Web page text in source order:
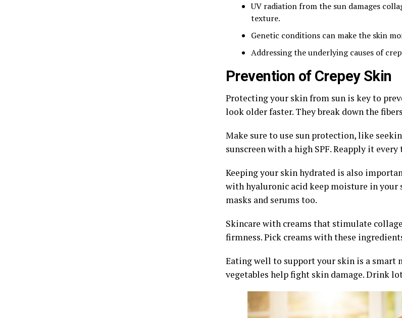
UV radiation from the sun damages
texture.
Genetic conditions can make the skin
Addressing the underlying causes of
Prevention of Crepey Skin
Protecting your skin from sun is key to
look older faster. They break down the
Make sure to use sun protection, like
sunscreen with a high SPF. Reapply it
Keeping your skin hydrated is also
with hyaluronic acid keep moisture in
masks and serums too.
Skincare with creams that stimulate
firmness. Pick creams with these
Eating well to support your skin is a
vegetables help fight skin damage. Drink